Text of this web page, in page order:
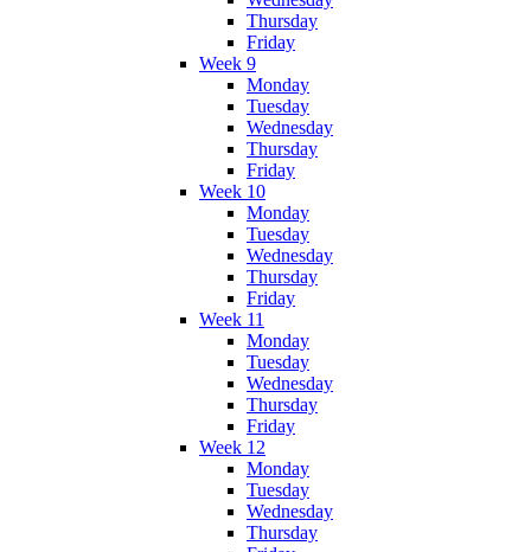
Thursday
Friday
Week 9
Monday
Tuesday
Wednesday
Thursday
Friday
Week 10
Monday
Tuesday
Wednesday
Thursday
Friday
Week 11
Monday
Tuesday
Wednesday
Thursday
Friday
Week 12
Monday
Tuesday
Wednesday
Thursday